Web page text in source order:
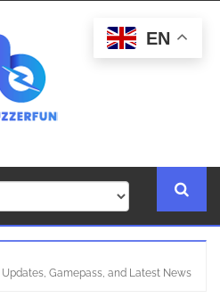
Updates, Gamepass, and Latest News
EN